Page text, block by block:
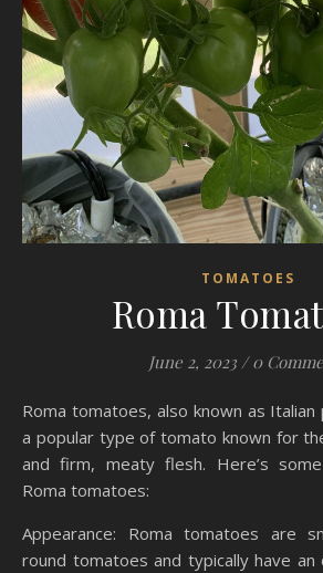
TOMATOES
Roma
June 2, 2023 / 0
Roma tomatoes, also known as Italian plum tomatoes, are
a popular type of tomato known for
and firm, meaty flesh. Here’s
Roma tomatoes:
Appearance: Roma tomatoes are
round tomatoes and typically have an